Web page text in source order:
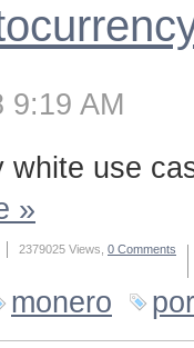
9:19 AM
white use
»
2379025 Views, 0 Comments
monero